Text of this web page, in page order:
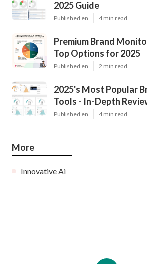
2025 Guide
Published en 4 min read
Premium Brand
Top Options for 2025
Published en 2 min read
2025's Most Popular
Tools - In-Depth
Published en 4 min read
More
Innovative Ai